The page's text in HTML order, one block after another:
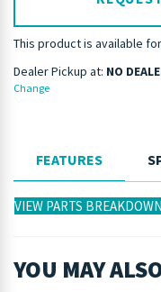
This product is available
Dealer Pickup at: NO
Change
FEATURES
VIEW PARTS BREAKDOWN
YOU MAY